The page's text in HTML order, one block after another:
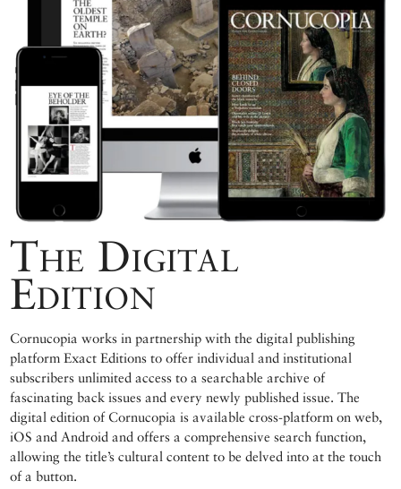
The Digital
Edition
Cornucopia works in partnership with the digital publishing
platform Exact Editions to offer individual and institutional
subscribers unlimited access to a searchable archive of
fascinating back issues and every newly published issue. The
digital edition of Cornucopia is available cross-platform on web,
iOS and Android and offers a comprehensive search function,
allowing the title’s cultural content to be delved into at the touch
of a button.